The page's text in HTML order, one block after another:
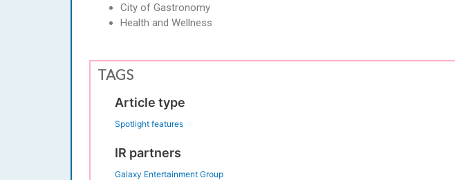
City of Gastronomy
Health and Wellness
TAGS
Article type
Spotlight features
IR partners
Galaxy Entertainment Group